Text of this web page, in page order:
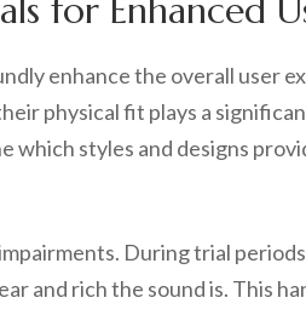
for Enhanced
enhance the overall user
physical fit plays a
which styles and designs
During trial
and rich the sound is. This